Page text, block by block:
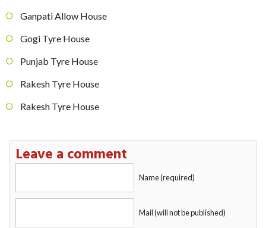
Ganpati Allow House
Gogi Tyre House
Punjab Tyre House
Rakesh Tyre House
Rakesh Tyre House
Leave a comment
Name (required)
Mail (will not be published)